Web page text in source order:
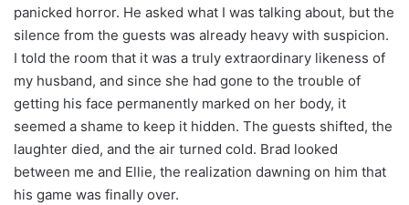
panicked horror. He asked what I was talking about, but the
silence from the guests was already heavy with suspicion.
I told the room that it was a truly extraordinary likeness of
my husband, and since she had gone to the trouble of
getting his face permanently marked on her body, it
seemed a shame to keep it hidden. The guests shifted, the
laughter died, and the air turned cold. Brad looked
between me and Ellie, the realization dawning on him that
his game was finally over.